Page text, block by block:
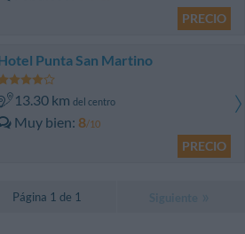
PRECIO
Punta San Martino
13.30 km del centro
Muy bien 8/10
PRECIO
Página 1 de 1